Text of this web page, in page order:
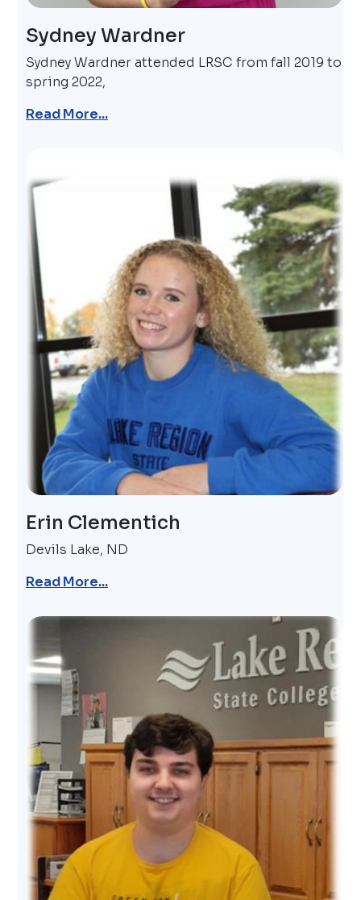
Sydney Wardner
Sydney Wardner attended LRSC from fall 2019 to
spring 2022,
Read More...
Erin Clementich
Devils Lake, ND
Read More...
Image